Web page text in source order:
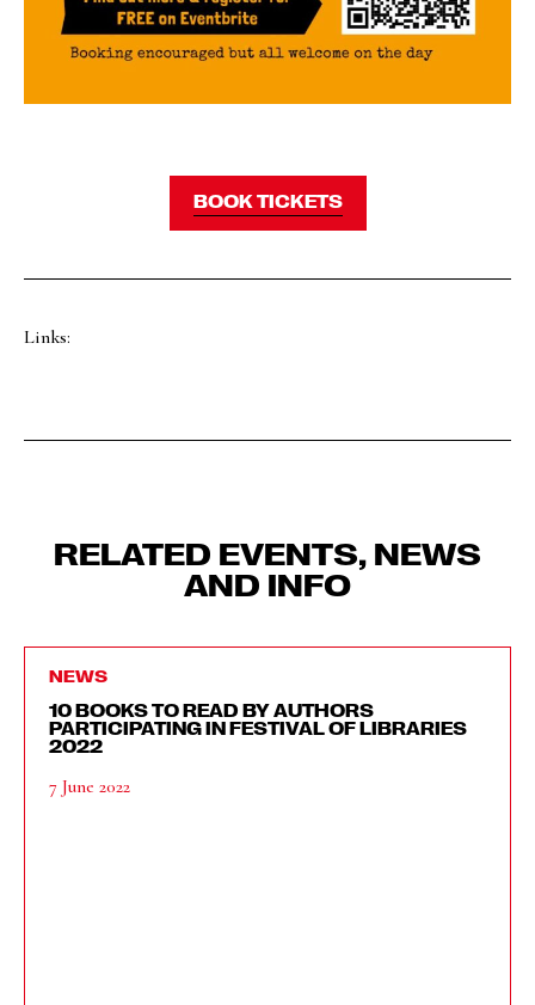
BOOK TICKETS
Links:
RELATED EVENTS, NEWS
AND INFO
NEWS
10 BOOKS TO READ BY AUTHORS
PARTICIPATING IN FESTIVAL OF LIBRARIES
2022
7 June 2022